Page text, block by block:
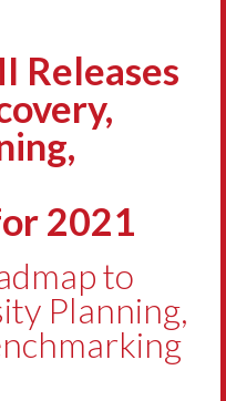
Releases
2021
to
Planning,